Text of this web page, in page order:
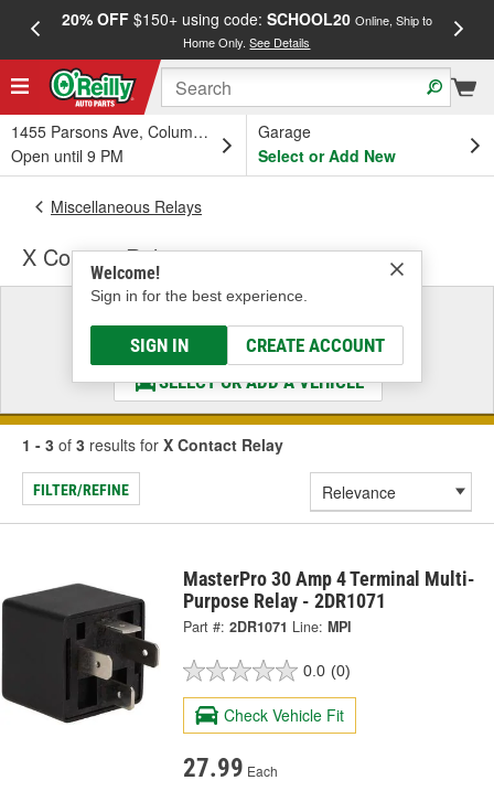
20% OFF$150+ using code: SCHOOL20 Online, Ship to
Home Only.See Details
1455 Parsons Ave, Columbus, OH
Open until 9 PM
Garage
Select or Add New
Welcome!
Sign in for the best experience.
SIGN IN CREATE ACCOUNT
Miscellaneous Relays
X Contact Relay
Select a Vehicle
& Find the Parts That Fit
SELECT OR ADD A VEHICLE
1 - 3 of 3 results for X Contact Relay
FILTER/REFINE
MasterPro 30 Amp 4 Terminal Multi-
Purpose Relay - 2DR1071
Part #: 2DR1071 Line: MPI
0.0 (0)
Check Vehicle Fit
27.99 Each